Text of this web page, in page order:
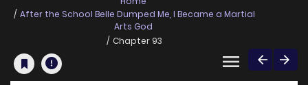
After the School Belle Dumped Me, I Became a Martial
Arts God
Chapter 93